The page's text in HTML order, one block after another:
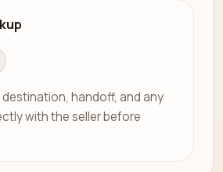
handoff, and any
with the seller before